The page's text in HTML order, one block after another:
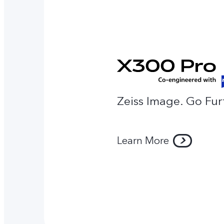
Zeiss Image. Go
Learn More